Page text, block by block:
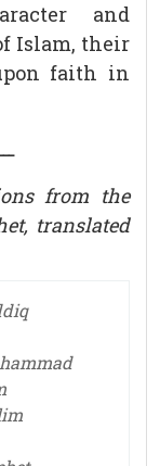
and
Islam, their
faith in
from the
translated